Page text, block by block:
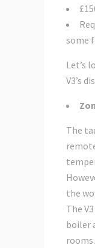
some
Let’s
V3’s
The
the
The
boiler